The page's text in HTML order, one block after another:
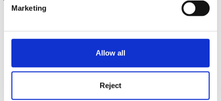
Marketing
Allow all
Reject
I get asked for past invoices for tax credits a lot by
parents. For nursery children this is relatively easy as I
replaces the previous one so I have to go back and
look at registers then work out what I charged. I really